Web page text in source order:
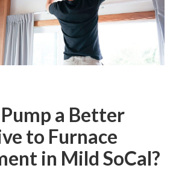
a Better
to Furnace
in Mild SoCal?